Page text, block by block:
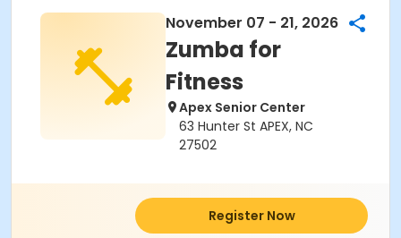
November 07 - 21, 2026
Zumba for
Fitness
Apex Senior Center
63 Hunter St APEX, NC
27502
Register Now